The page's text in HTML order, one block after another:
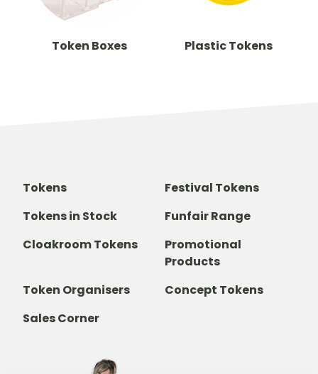
Token Boxes Plastic Tokens
Tokens
Festival Tokens
Tokens in Stock
Funfair Range
Cloakroom Tokens
Promotional
Products
Token Organisers
Concept Tokens
Sales Corner